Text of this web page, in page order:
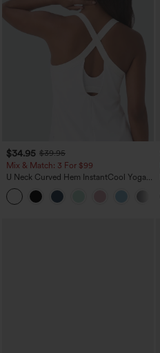
$34.95 $39.95
Mix & Match: 3 For $99
U Neck Curved Hem InstantCool Yoga
Tank Top-UPF50+